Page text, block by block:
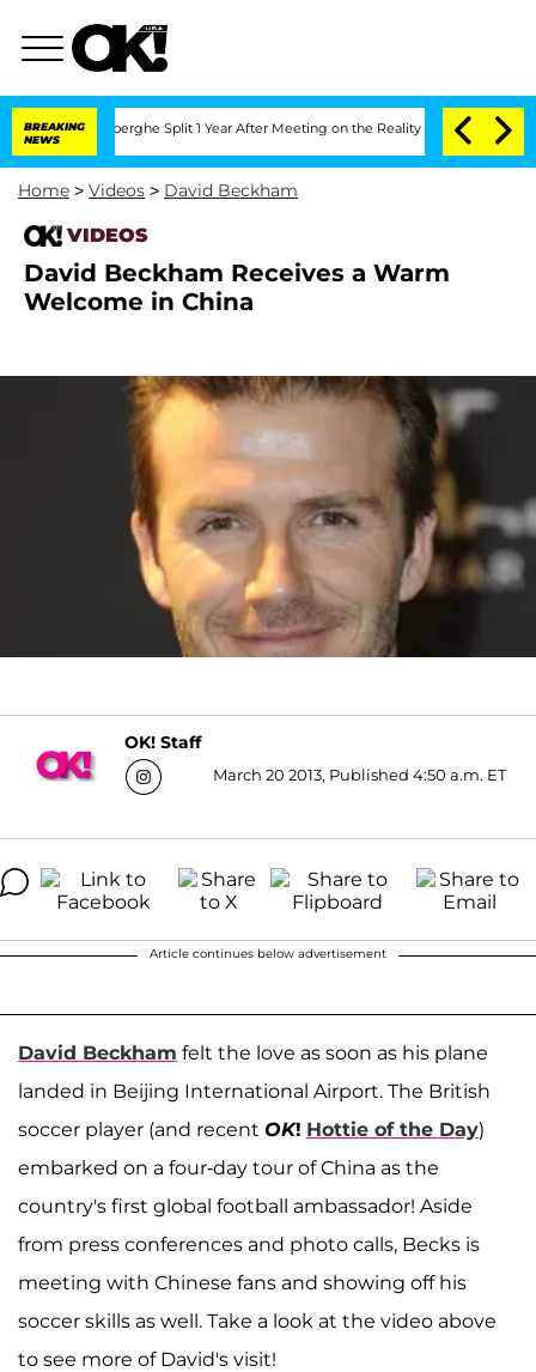
BREAKING
NEWS
Split 1 Year After Meeting on the Reality Show Senate
Home > Videos > David Beckham
VIDEOS
David Beckham Receives a Warm
Welcome in China
OK! Staff
March 20 2013, Published 4:50 a.m. ET
Article continues below advertisement
David Beckham felt the love as soon as his plane
landed in Beijing International Airport. The British
soccer player (and recent OK! Hottie of the Day)
embarked on a four-day tour of China as the
country's first global football ambassador! Aside
from press conferences and photo calls, Becks is
meeting with Chinese fans and showing off his
soccer skills as well. Take a look at the video above
to see more of David's visit!